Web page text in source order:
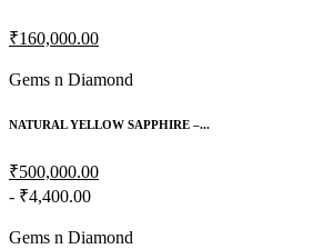
₹160,000.00
Gems n Diamond
NATURAL YELLOW SAPPHIRE –...
₹500,000.00
- ₹4,400.00
Gems n Diamond